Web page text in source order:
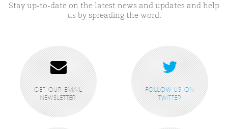
Stay up-to-date on the latest news and updates and help
us by spreading the word.
GET OUR EMAIL
NEWSLETTER
FOLLOW US ON
TWITTER